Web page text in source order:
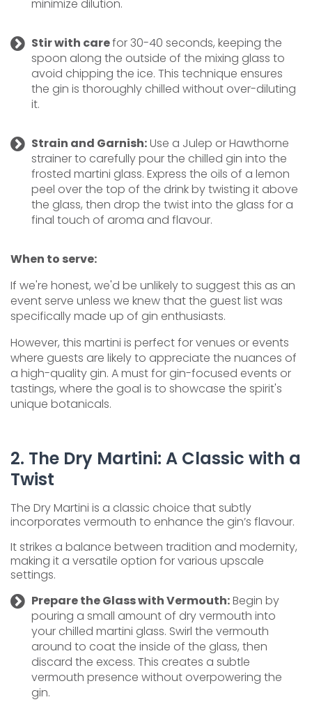
minimize dilution.
Stir with carefor 30-40 seconds, keeping the
spoon along the outside of the mixing glass to
avoid chipping the ice. This technique ensures
the gin is thoroughly chilled without over-diluting
it.
Strain and Garnish:Use a Julep or Hawthorne
strainer to carefully pour the chilled gin into the
frosted martini glass. Express the oils of a lemon
peel over the top of the drink by twisting it above
the glass, then drop the twist into the glass for a
final touch of aroma and flavour.
When to serve:
If we're honest, we'd be unlikely to suggest this as an
event serve unless we knew that the guest list was
specifically made up of gin enthusiasts.
However, this martini is perfect for venues or events
where guests are likely to appreciate the nuances of
a high-quality gin. A must for gin-focused events or
tastings, where the goal is to showcase the spirit's
unique botanicals.
2. The Dry Martini: A Classic with a
Twist
The Dry Martini is a classic choice that subtly
incorporates vermouth to enhance the gin’s flavour.
It strikes a balance between tradition and modernity,
making it a versatile option for various upscale
settings.
Prepare the Glass with Vermouth:Begin by
pouring a small amount of dry vermouth into
your chilled martini glass. Swirl the vermouth
around to coat the inside of the glass, then
discard the excess. This creates a subtle
vermouth presence without overpowering the
gin.